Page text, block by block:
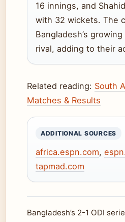
16 innings, and
with 32 wickets. The
Bangladesh’s
rival, adding to their
Related reading: South
Matches & Results
ADDITIONAL SOURCES
africa.espn.com,
tapmad.com
Bangladesh’s 2-1 ODI